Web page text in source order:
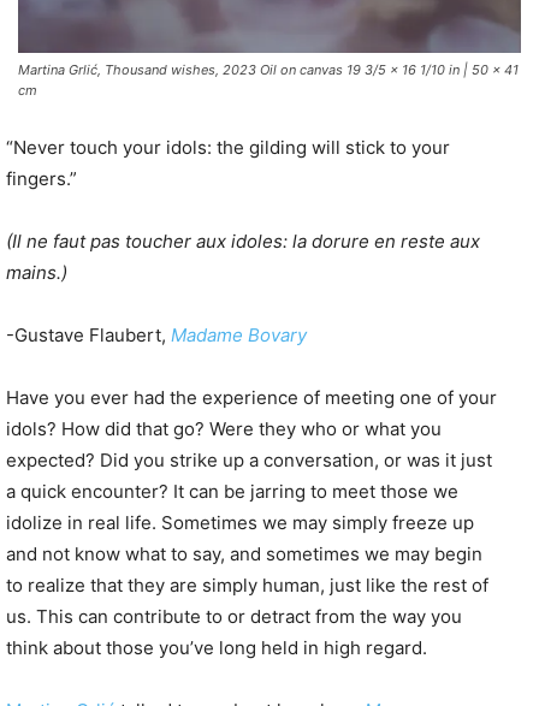
Martina Grlić, Thousand wishes, 2023 Oil on canvas 19 3/5 x 16 1/10 in | 50 x 41
cm
“Never touch your idols: the gilding will stick to your
fingers.”
(Il ne faut pas toucher aux idoles: la dorure en reste aux
mains.)
-Gustave Flaubert, Madame Bovary
Have you ever had the experience of meeting one of your
idols? How did that go? Were they who or what you
expected? Did you strike up a conversation, or was it just
a quick encounter? It can be jarring to meet those we
idolize in real life. Sometimes we may simply freeze up
and not know what to say, and sometimes we may begin
to realize that they are simply human, just like the rest of
us. This can contribute to or detract from the way you
think about those you’ve long held in high regard.